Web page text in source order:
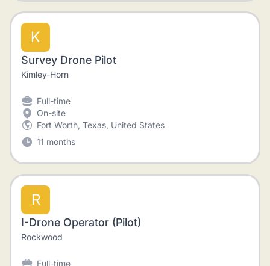
K
Survey Drone Pilot
Kimley-Horn
Full-time
On-site
Fort Worth, Texas, United States
11 months
R
I-Drone Operator (Pilot)
Rockwood
Full-time